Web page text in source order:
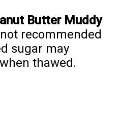
Butter Muddy
not recommended
sugar may
thawed.